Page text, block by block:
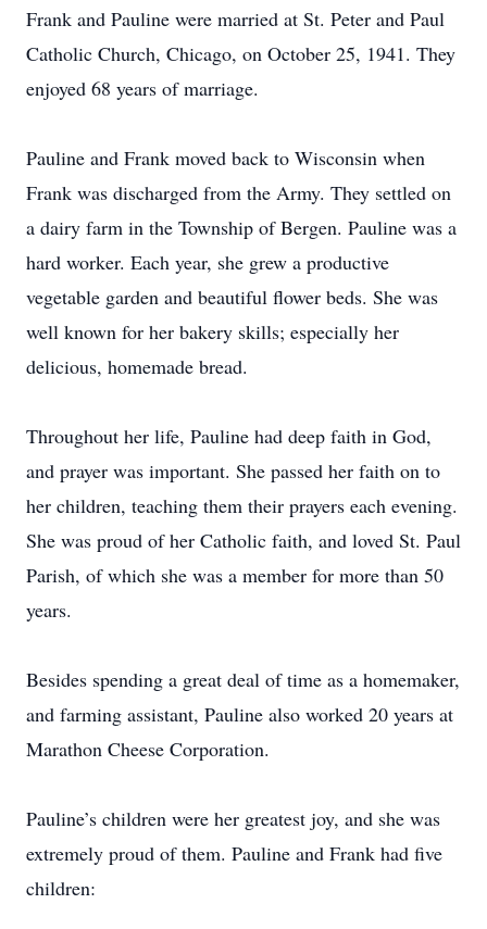
Frank and Pauline were married at St. Peter and Paul
Catholic Church, Chicago, on October 25, 1941. They
enjoyed 68 years of marriage.
Pauline and Frank moved back to Wisconsin when
Frank was discharged from the Army. They settled on
a dairy farm in the Township of Bergen. Pauline was a
hard worker. Each year, she grew a productive
vegetable garden and beautiful flower beds. She was
well known for her bakery skills; especially her
delicious, homemade bread.
Throughout her life, Pauline had deep faith in God,
and prayer was important. She passed her faith on to
her children, teaching them their prayers each evening.
She was proud of her Catholic faith, and loved St. Paul
Parish, of which she was a member for more than 50
years.
Besides spending a great deal of time as a homemaker,
and farming assistant, Pauline also worked 20 years at
Marathon Cheese Corporation.
Pauline’s children were her greatest joy, and she was
extremely proud of them. Pauline and Frank had five
children: